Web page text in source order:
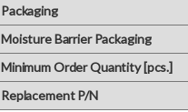
Packaging
Moisture Barrier Packaging
Minimum Order Quantity [pcs.]
Replacement P/N